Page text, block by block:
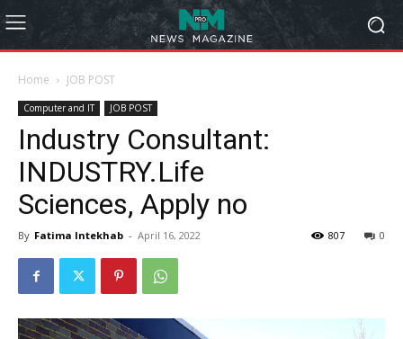
Home JOB POST
Computer and IT JOB POST
Industry Consultant:
INDUSTRY.Life
Sciences, Apply no
By Fatima Intekhab - April 16, 2022 0
807